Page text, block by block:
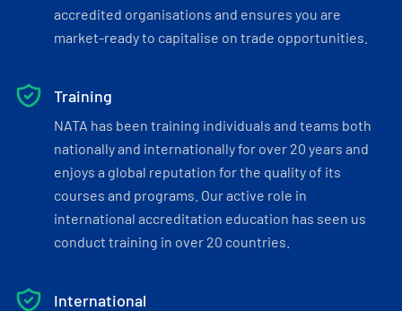
accredited organisations and ensures you are
market-ready to capitalise on trade opportunities.
Training
NATA has been training individuals and teams both
nationally and internationally for over 20 years and
enjoys a global reputation for the quality of its
courses and programs. Our active role in
international accreditation education has seen us
conduct training in over 20 countries.
International